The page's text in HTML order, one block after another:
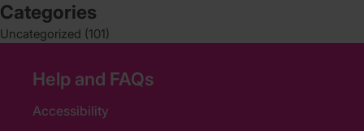
Categories
Uncategorized (101)
Help and FAQs
Accessibility